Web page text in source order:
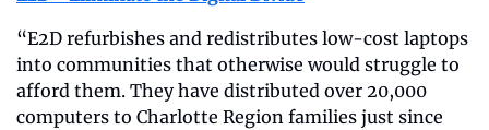
“E2D refurbishes and redistributes low-cost laptops
into communities that otherwise would struggle to
afford them. They have distributed over 20,000
computers to Charlotte Region families just since